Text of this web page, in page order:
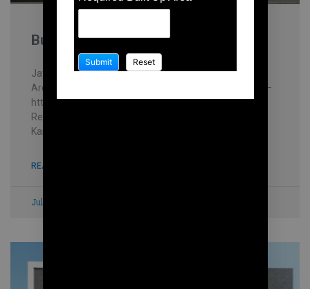
Building contractor in Karanai
Jayakani house , chennai – Building Information
Architectural firm: Mohankumar constructions pvt.ltd –
https://mohankumar.construction/contact/ Typology:
ResidentialName of Project: Kani’s HouseLocation:
Karanai Name of Client: Mr.Jayakani
READ MORE »
July 8, 2023